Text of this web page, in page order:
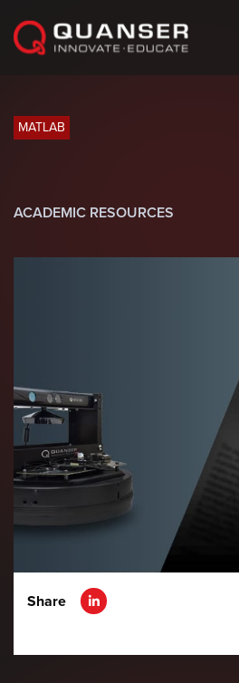
MATLAB
ACADEMIC RESOURCES
Share